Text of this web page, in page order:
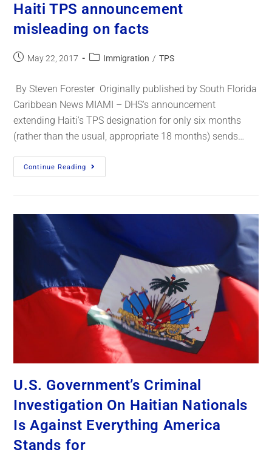
Haiti TPS announcement
misleading on facts
May 22, 2017 Immigration / TPS
By Steven Forester Originally published by South Florida
Caribbean News MIAMI – DHS's announcement
extending Haiti's TPS designation for only six months
(rather than the usual, appropriate 18 months) sends…
Continue Reading
U.S. Government’s Criminal
Investigation On Haitian Nationals
Is Against Everything America
Stands for